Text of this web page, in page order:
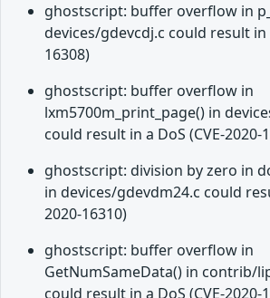
ghostscript: buffer overflow in
devices/gdevcdj.c could result in
16308)
ghostscript: buffer overflow in
lxm5700m_print_page() in
could result in a DoS (CVE-2020-
ghostscript: division by zero in
in devices/gdevdm24.c could
2020-16310)
ghostscript: buffer overflow in
GetNumSameData() in contrib/
could result in a DoS (CVE-2020-